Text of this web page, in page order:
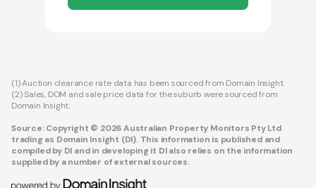
(1) Auction clearance rate data has been sourced from Domain Insight.
(2) Sales, DOM and sale price data for the suburb were sourced from
Domain Insight.
Source: Copyright © 2026 Australian Property Monitors Pty Ltd
trading as Domain Insight (DI). This information is published and
compiled by DI and in developing it DI also relies on the information
supplied by a number of external sources.